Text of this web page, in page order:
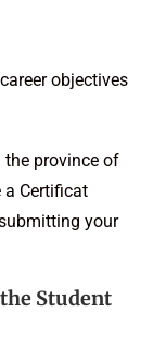
objectives
the province of
a Certificat
your
Student